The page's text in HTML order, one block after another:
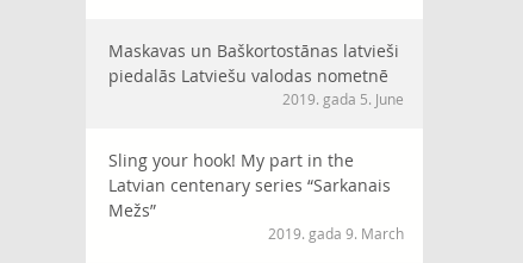
Maskavas un Baškortostānas latvieši
piedalās Latviešu valodas nometnē
2019. gada 5. June
Sling your hook! My part in the
Latvian centenary series “Sarkanais
Mežs”
2019. gada 9. March